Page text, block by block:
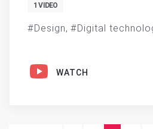
1 VIDEO
Design Digital
WATCH